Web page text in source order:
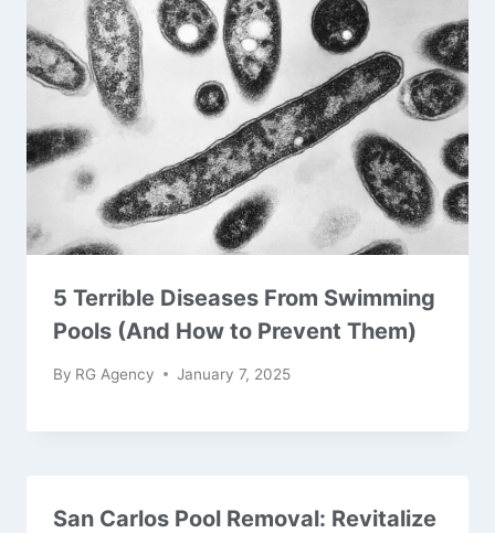
5 Terrible Diseases From Swimming
Pools (And How to Prevent Them)
By RG Agency January 7, 2025
San Carlos Pool Removal: Revitalize